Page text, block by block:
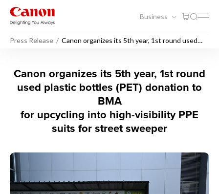
Business
Press Release
Canon organizes its 5th year, 1st round used
Canon organizes its 5th
Canon organizes its 5th year, 1st round
used plastic bottles (PET) donation to
BMA
for upcycling into high-visibility PPE
suits for street sweeper